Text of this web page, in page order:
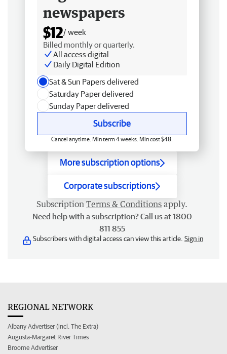
newspapers
$12/ week
Billed monthly or quarterly.
All access digital
Daily Digital Edition
Sat & Sun Papers delivered
Saturday Paper delivered
Sunday Paper delivered
Subscribe
Cancel anytime. Min term 4 weeks. Min cost $48.
More subscription options
Corporate subscriptions
Subscription Terms & Conditions apply.
Need help with a subscription? Call us at 1800
811 855
Subscribers with digital access can view this article. Sign in
REGIONAL NETWORK
Albany Advertiser (incl. The Extra)
Augusta-Margaret River Times
Broome Advertiser